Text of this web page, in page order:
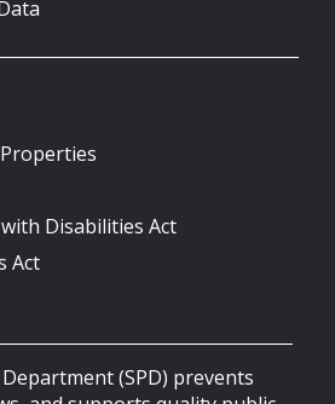
Disabilities Act
Act
(SPD) prevents